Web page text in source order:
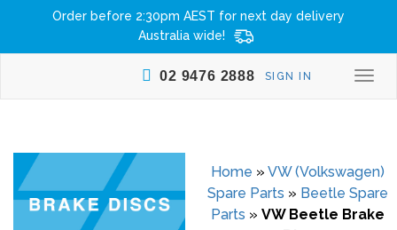
Order before 2:30pm AEST for next day delivery
Australia wide!
SIGN IN
02 9476 2888
Home » VW (Volkswagen)
Spare Parts » Beetle Spare
Parts » VW Beetle Brake